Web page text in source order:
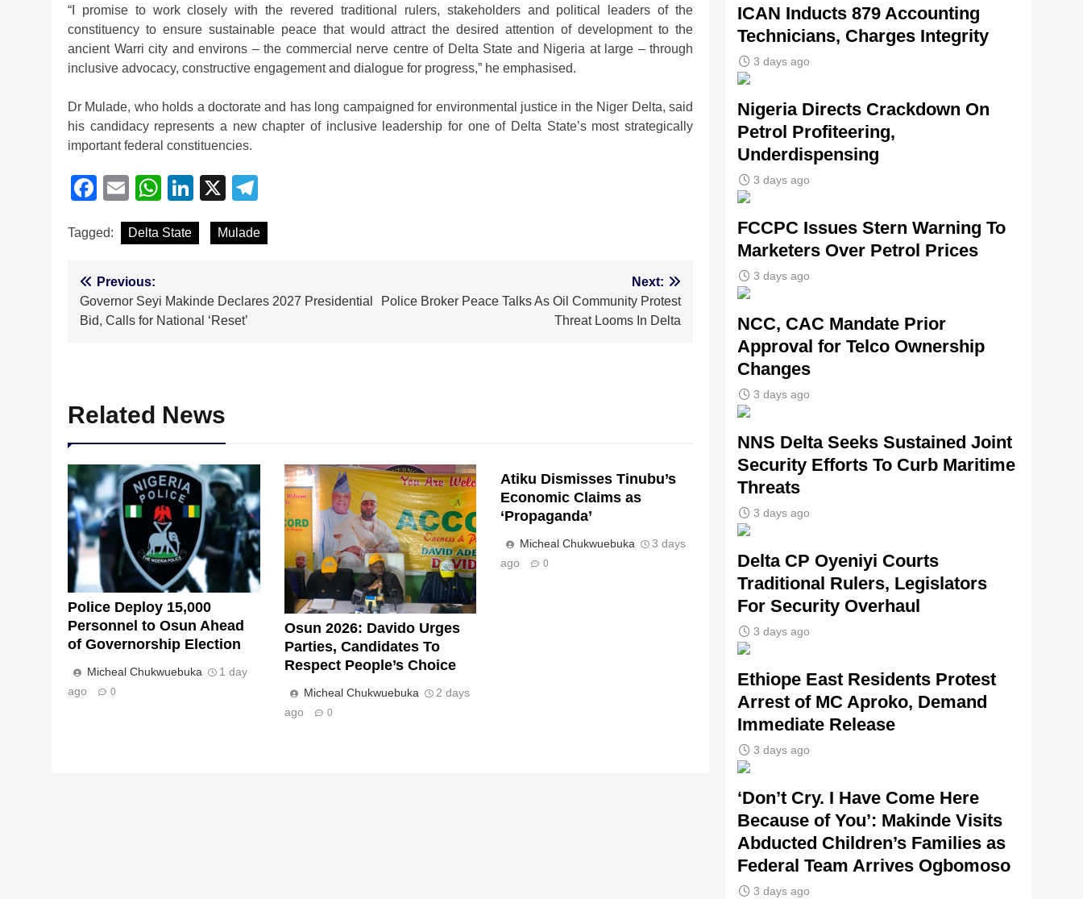
“I promise to work closely with the revered traditional rulers, stakeholders and political leaders of the
constituency to ensure sustainable peace that would attract the desired attention of development to the
ancient Warri city and environs – the commercial nerve centre of Delta State and Nigeria at large – through
inclusive advocacy, constructive engagement and dialogue for progress,” he emphasised.
Dr Mulade, who holds a doctorate and has long campaigned for environmental justice in the Niger Delta, said
his candidacy represents a new chapter of inclusive leadership for one of Delta State’s most strategically
important federal constituencies.
Facebook
EmailWhatsApp
LinkedIn
X
Tagged: Delta State Mulade
Post
navigation
Previous:
Governor Seyi Makinde Declares 2027 Presidential
Bid, Calls for National ‘Reset’
Next:
Police Broker Peace Talks As Oil Community Protest
Threat Looms In Delta
Related News
Police Deploy 15,000
Personnel to Osun Ahead
of Governorship Election
Micheal Chukwuebuka
1 day
ago
0
Osun 2026: Davido Urges
Parties, Candidates To
Respect People’s Choice
Micheal Chukwuebuka
2 days
ago
0
Atiku Dismisses Tinubu’s
Economic Claims as
‘Propaganda’
Micheal Chukwuebuka
3 days
ago
0
ICAN Inducts 879 Accounting
Technicians, Charges Integrity
3 days ago
Nigeria Directs Crackdown On
Petrol Profiteering,
Underdispensing
3 days ago
FCCPC Issues Stern Warning To
Marketers Over Petrol Prices
3 days ago
NCC, CAC Mandate Prior
Approval for Telco Ownership
Changes
3 days ago
NNS Delta Seeks Sustained Joint
Security Efforts To Curb Maritime
Threats
3 days ago
Delta CP Oyeniyi Courts
Traditional Rulers, Legislators
For Security Overhaul
3 days ago
Ethiope East Residents Protest
Arrest of MC Aproko, Demand
Immediate Release
3 days ago
‘Don’t Cry. I Have Come Here
Because of You’: Makinde Visits
Abducted Children’s Families as
Federal Team Arrives Ogbomoso
3 days ago